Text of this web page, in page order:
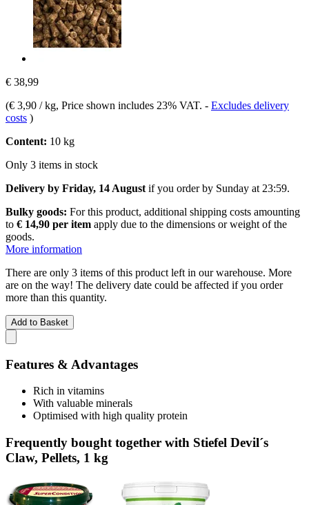
€ 38,99
(€ 3,90 / kg, Price shown includes 23% VAT. - Excludes delivery
costs )
Content: 10 kg
Only 3 items in stock
Delivery by Friday, 14 August if you order by Sunday at 23:59.
Bulky goods: For this product, additional shipping costs amounting
to € 14,90 per item apply due to the dimensions or weight of the
goods.
More information
There are only 3 items of this product left in our warehouse. More
are on the way! The delivery date could be affected if you order
more than this quantity.
Add to Basket
Features & Advantages
Rich in vitamins
With valuable minerals
Optimised with high quality protein
Frequently bought together with Stiefel Devil´s
Claw, Pellets, 1 kg